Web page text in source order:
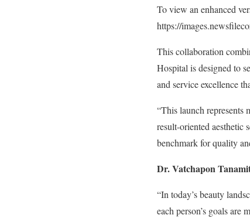
To view an enhanced
https://
This collaboration
Hospital is designed to
and service excellence
“This launch represents
result-oriented aesthetic
benchmark for quality
Dr. Vatchapon
“In today’s beauty
each person’s goals are